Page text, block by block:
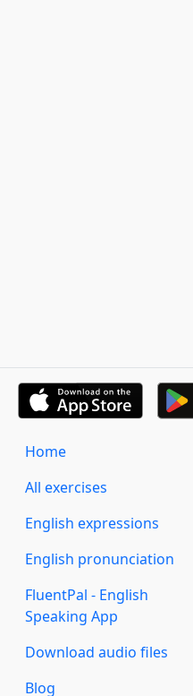
Home
All exercises
English expressions
English pronunciation
FluentPal - English
Speaking App
Download audio files
Blog